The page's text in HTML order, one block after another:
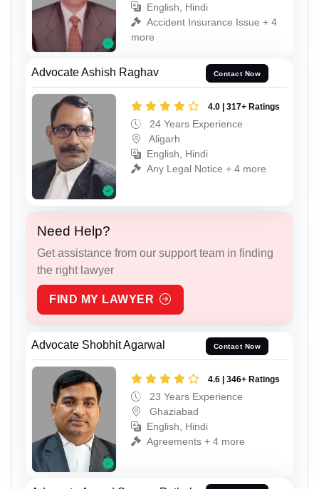
English, Hindi
Accident Insurance Issue + 4
more
Advocate Ashish Raghav Contact Now
4.0 | 317+ Ratings
24 Years Experience
Aligarh
English, Hindi
Any Legal Notice + 4 more
Need Help?
Get assistance from our support team in finding
the right lawyer
FIND MY LAWYER
Advocate Shobhit Agarwal Contact Now
4.6 | 346+ Ratings
23 Years Experience
Ghaziabad
English, Hindi
Agreements + 4 more